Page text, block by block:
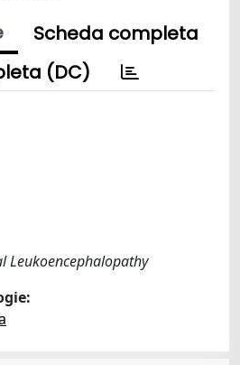
Scheda completa
(DC)
Leukoencephalopathy